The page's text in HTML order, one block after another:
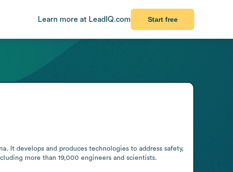
Learn more at LeadIQ.com Start free
It develops and produces technologies to address safety,
more than 19,000 engineers and scientists.